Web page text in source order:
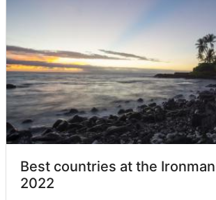
Best countries at the
2022